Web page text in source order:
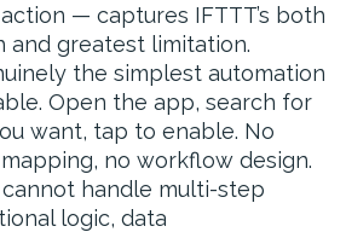
— captures IFTTT’s both
greatest limitation.
the simplest automation
Open the app, search for
want, tap to enable. No
no workflow design.
handle multi-step
logic, data